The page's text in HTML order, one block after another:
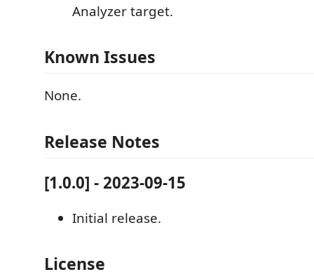
Analyzer target.
Known Issues
None.
Release Notes
[1.0.0] - 2023-09-15
Initial release.
License